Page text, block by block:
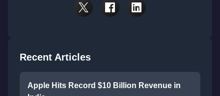
Recent Articles
Apple Hits Record $10 Billion Revenue in